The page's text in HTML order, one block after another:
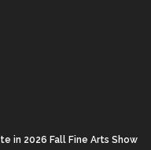
in 2026 Fall Fine Arts Show